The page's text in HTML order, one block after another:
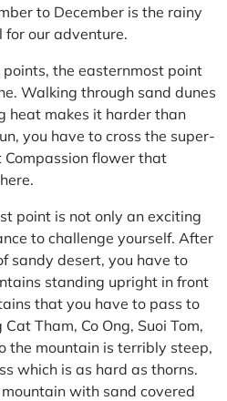
to December is the rainy
for our adventure.
the easternmost point
Walking through sand dunes
heat makes it harder than
you have to cross the super-
Compassion flower that
point is not only an exciting
to challenge yourself. After
sandy desert, you have to
standing upright in front
that you have to pass to
Tham, Co Ong, Suoi Tom,
the mountain is terribly steep,
which is as hard as thorns.
with sand covered